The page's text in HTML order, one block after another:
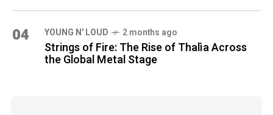
04 YOUNG N' LOUD 2 months ago
Strings of Fire: The Rise of Thalìa Across
the Global Metal Stage